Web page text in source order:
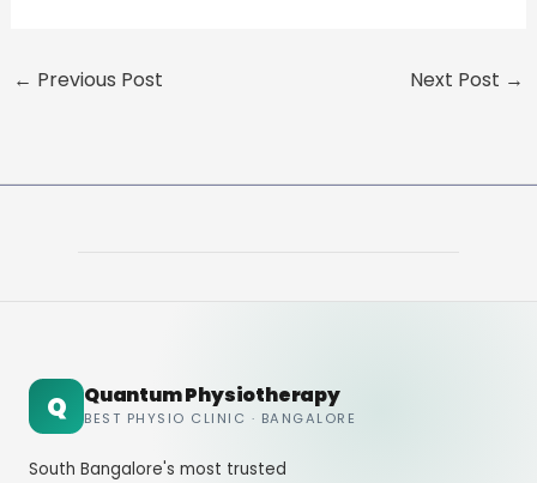
← Previous Post Next Post →
Q Quantum Physiotherapy
BEST PHYSIO CLINIC · BANGALORE
South Bangalore's most trusted